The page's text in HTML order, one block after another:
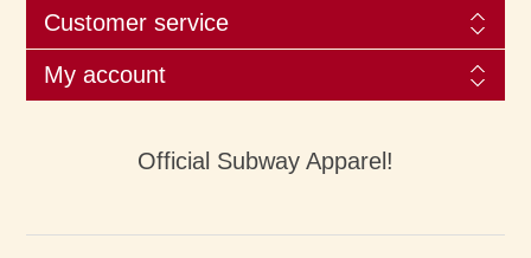
Customer service
My account
Official Subway Apparel!